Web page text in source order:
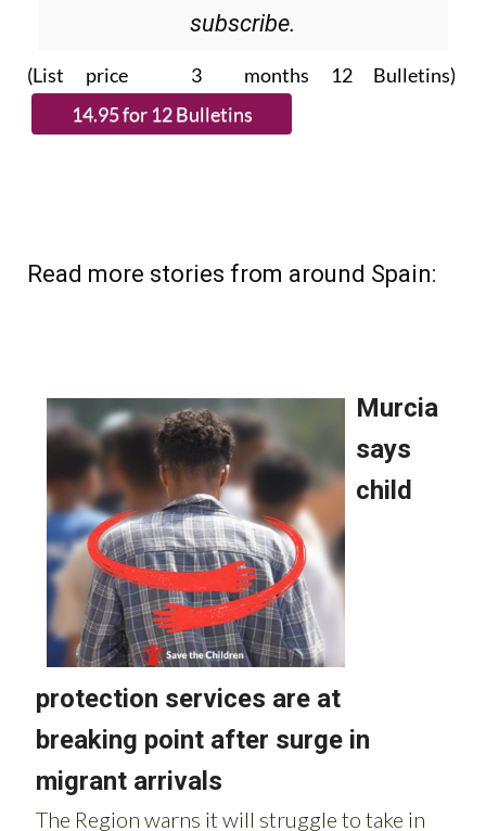
subscribe.
(List price 3 months 12 Bulletins)
Read more stories from around Spain: